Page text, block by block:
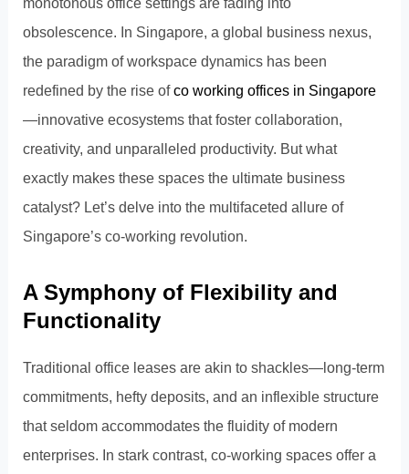
obsolescence. In Singapore, a global business nexus,
the paradigm of workspace dynamics has been
redefined by the rise ofco working offices in Singapore
—innovative ecosystems that foster collaboration,
creativity, and unparalleled productivity. But what
exactly makes these spaces the ultimate business
catalyst? Let’s delve into the multifaceted allure of
Singapore’s co-working revolution.
A Symphony of Flexibility and
Functionality
Traditional office leases are akin to shackles—long-term
commitments, hefty deposits, and an inflexible structure
that seldom accommodates the fluidity of modern
enterprises. In stark contrast, co-working spaces offer a